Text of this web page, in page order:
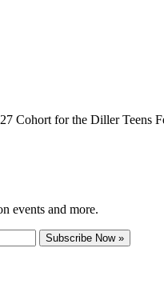
Cohort for the Diller Teens
events and more.
Subscribe Now »